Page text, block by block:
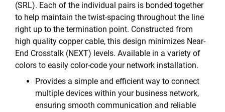
(SRL). Each of the individual pairs is bonded together
to help maintain the twist-spacing throughout the line
right up to the termination point. Constructed from
high quality copper cable, this design minimizes Near-
End Crosstalk (NEXT) levels. Available in a variety of
colors to easily color-code your network installation.
Provides a simple and efficient way to connect
multiple devices within your business network,
ensuring smooth communication and reliable